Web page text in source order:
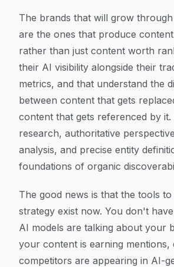
The brands that will grow
are the ones that produce
rather than just content worth
their AI visibility alongside their
metrics, and that understand the
between content that gets
content that gets referenced by it.
research, authoritative
analysis, and precise entity
foundations of organic
The good news is that the tools
strategy exist now. You don't
AI models are talking about your
your content is earning
competitors are appearing in AI-